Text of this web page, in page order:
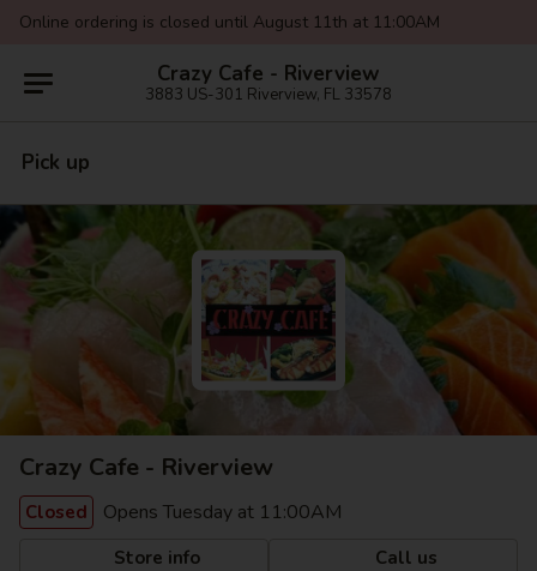
Online ordering is closed until August 11th at 11:00AM
Crazy Cafe - Riverview
3883 US-301 Riverview, FL 33578
Pick up
Crazy Cafe - Riverview
Closed Opens Tuesday at 11:00AM
Store info Call us